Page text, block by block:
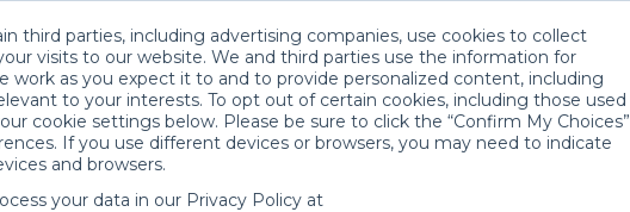
third parties, including advertising companies, use cookies to collect
visits to our website. We and third parties use the information for
work as you expect it to and to provide personalized content, including
to your interests. To opt out of certain cookies, including those used
cookie settings below. Please be sure to click the “Confirm My Choices”
If you use different devices or browsers, you may need to indicate
and browsers.
your data in our Privacy Policy at